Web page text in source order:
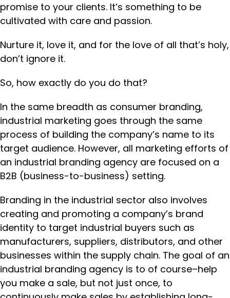
promise to your clients. It’s something to be
cultivated with care and passion.
Nurture it, love it, and for the love of all that’s holy,
don’t ignore it.
So, how exactly do you do that?
In the same breadth as consumer branding,
industrial marketing goes through the same
process of building the company’s name to its
target audience. However, all marketing efforts of
an industrial branding agency are focused on a
B2B (business-to-business) setting.
Branding in the industrial sector also involves
creating and promoting a company’s brand
identity to target industrial buyers such as
manufacturers, suppliers, distributors, and other
businesses within the supply chain. The goal of an
industrial branding agency is to of course–help
you make a sale, but not just once, to